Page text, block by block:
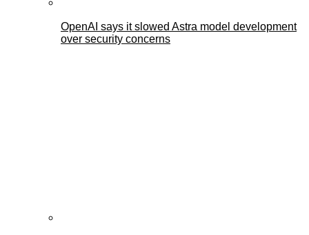
OpenAI says it slowed Astra model development
over security concerns